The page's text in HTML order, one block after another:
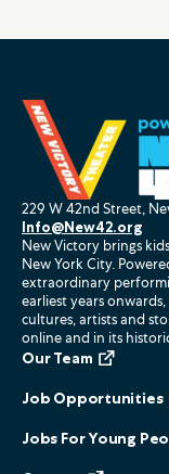
229 W 42nd Street,
Info@New42.org
New Victory brings
New York City.
extraordinary
earliest years
cultures, artists and
online and in its
Our Team
Job Opportunities
Jobs For Young